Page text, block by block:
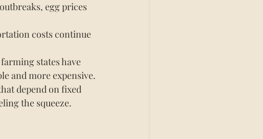
egg prices
costs continue
states have
and more expensive.
depend on fixed
the squeeze.